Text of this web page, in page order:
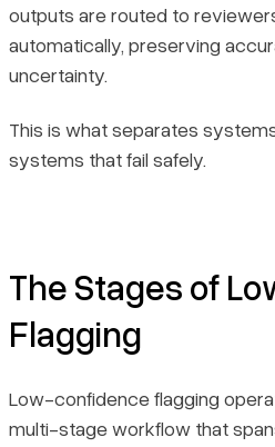
outputs are routed to
automatically, preserving
uncertainty.
This is what separates
systems that fail safely.
The Stages of
Flagging
Low-confidence flagging
multi-stage workflow that